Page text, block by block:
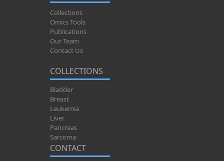
Collections
Omics Tools
Publications
Our Team
Contact Us
COLLECTIONS
Bladder
Breast
Leukemia
Liver
Pancreas
Sarcoma
CONTACT